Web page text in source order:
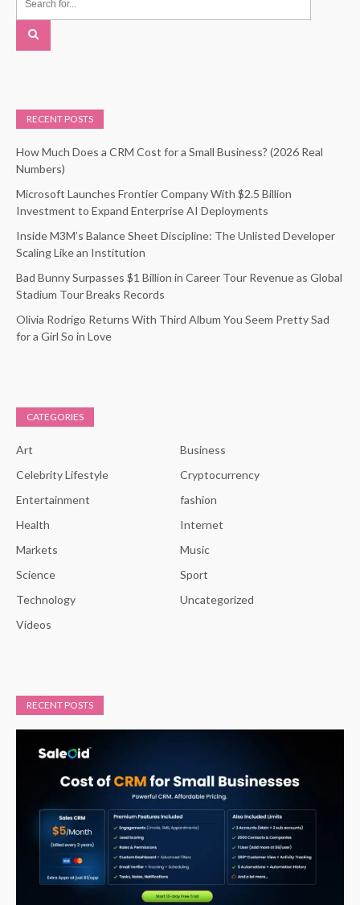
RECENT POSTS
How Much Does a CRM Cost for a Small Business? (2026 Real
Numbers)
Microsoft Launches Frontier Company With $2.5 Billion
Investment to Expand Enterprise AI Deployments
Inside M3M’s Balance Sheet Discipline: The Unlisted Developer
Scaling Like an Institution
Bad Bunny Surpasses $1 Billion in Career Tour Revenue as Global
Stadium Tour Breaks Records
Olivia Rodrigo Returns With Third Album You Seem Pretty Sad
for a Girl So in Love
CATEGORIES
Art
Business
Celebrity Lifestyle
Cryptocurrency
Entertainment
fashion
Health
Internet
Markets
Music
Science
Sport
Technology
Uncategorized
Videos
RECENT POSTS